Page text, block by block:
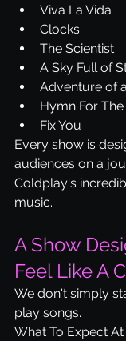
Viva La Vida
Clocks
The Scientist
A Sky Full of
Adventure of
Hymn For
Fix You
Every show is
audiences on a
Coldplay's
music.
A Show
Feel Like A
We don't simply
play songs.
What To Expect